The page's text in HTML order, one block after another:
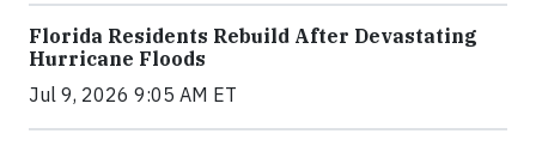
Florida Residents Rebuild After Devastating
Hurricane Floods
Jul 9, 2026 9:05 AM ET